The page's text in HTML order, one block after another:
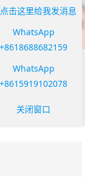
holder, cell
holder, cell
stand
cell phone
WhatsApp
+8618688682159
WhatsApp
+8615919102078
关闭窗口